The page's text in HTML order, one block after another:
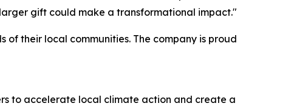
gift could make a transformational impact."
of their local communities. The company is proud
to accelerate local climate action and create a